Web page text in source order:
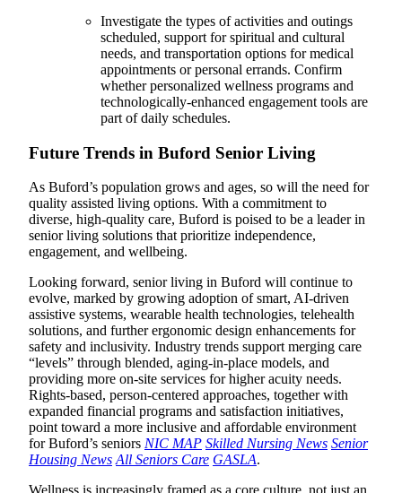
Investigate the types of activities and outings
scheduled, support for spiritual and cultural
needs, and transportation options for medical
appointments or personal errands. Confirm
whether personalized wellness programs and
technologically-enhanced engagement tools are
part of daily schedules.
Future Trends in Buford Senior Living
As Buford’s population grows and ages, so will the need for
quality assisted living options. With a commitment to
diverse, high-quality care, Buford is poised to be a leader in
senior living solutions that prioritize independence,
engagement, and wellbeing.
Looking forward, senior living in Buford will continue to
evolve, marked by growing adoption of smart, AI-driven
assistive systems, wearable health technologies, telehealth
solutions, and further ergonomic design enhancements for
safety and inclusivity. Industry trends support merging care
“levels” through blended, aging-in-place models, and
providing more on-site services for higher acuity needs.
Rights-based, person-centered approaches, together with
expanded financial programs and satisfaction initiatives,
point toward a more inclusive and affordable environment
for Buford’s seniors NIC MAP Skilled Nursing News Senior
Housing News All Seniors Care GASLA.